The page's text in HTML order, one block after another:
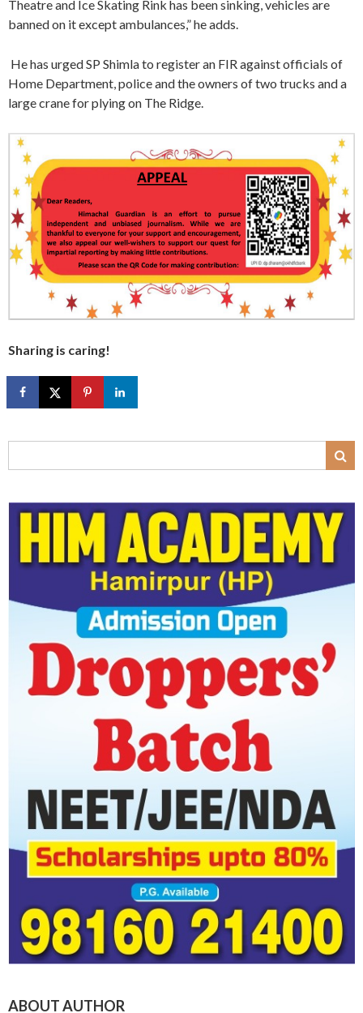
Theatre and Ice Skating Rink has been sinking, vehicles are
banned on it except ambulances,” he adds.
He has urged SP Shimla to register an FIR against officials of
Home Department, police and the owners of two trucks and a
large crane for plying on The Ridge.
Sharing is caring!
ABOUT AUTHOR